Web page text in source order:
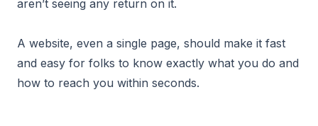
aren’t seeing any return on it.
A website, even a single page, should make it fast
and easy for folks to know exactly what you do and
how to reach you within seconds.